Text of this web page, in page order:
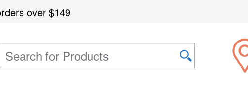
over$149